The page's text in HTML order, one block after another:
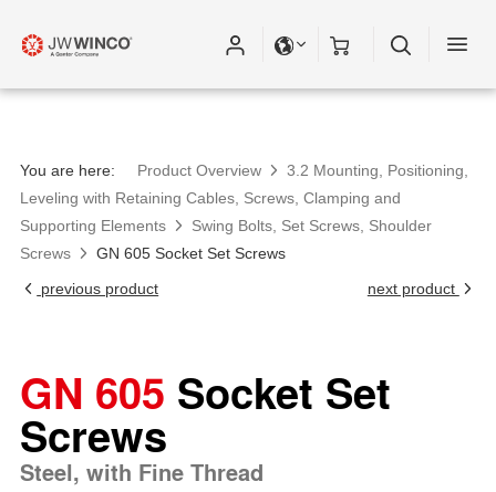
You are here: Product Overview
3.2 Mounting, Positioning,
Leveling with Retaining Cables, Screws, Clamping and
Supporting Elements
Swing Bolts, Set Screws, Shoulder
Screws
GN 605 Socket Set Screws
previous product
next product
GN 605 Socket Set
Screws
Steel, with Fine Thread